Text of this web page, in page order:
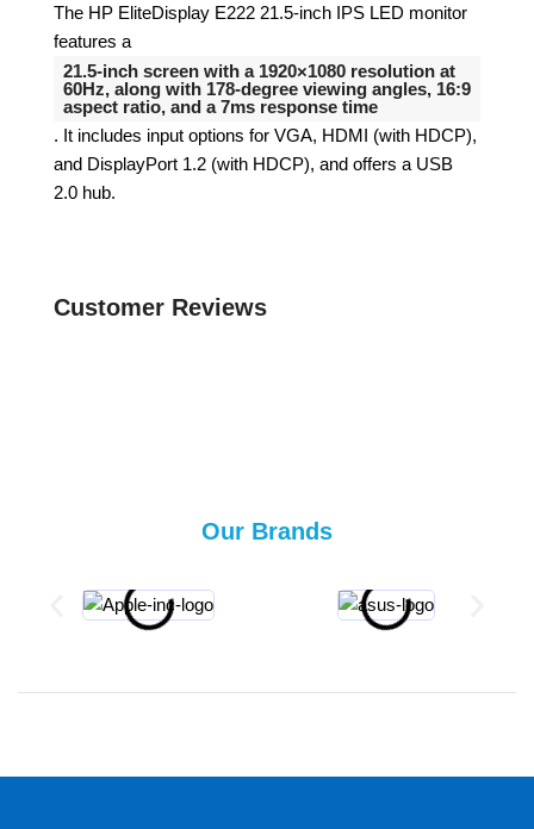
The HP EliteDisplay E222 21.5-inch IPS LED monitor
features a
21.5-inch screen with a 1920×1080 resolution at
60Hz, along with 178-degree viewing angles, 16:9
aspect ratio, and a 7ms response time
. It includes input options for VGA, HDMI (with HDCP),
and DisplayPort 1.2 (with HDCP), and offers a USB
2.0 hub.
Customer Reviews
Our Brands